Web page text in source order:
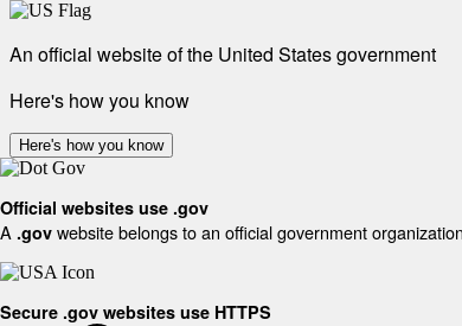
An official website of the United States government
Here's how you know
Here's how you know
Official websites use .gov
A .gov website belongs to an official government
Secure .gov websites use HTTPS